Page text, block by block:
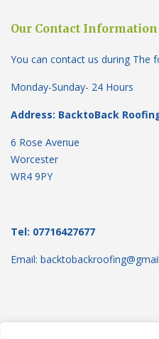
Our Contact Information
You can contact us during The
Monday-Sunday- 24 Hours
Address: BacktoBack
6 Rose Avenue
Worcester
WR4 9PY
Tel: 07716427677
Email: